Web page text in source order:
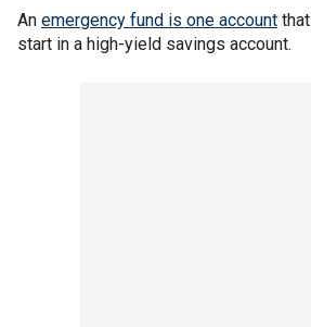
An emergency fund is one account
start in a high-yield savings account.